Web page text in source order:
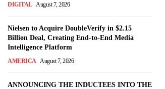
DIGITAL August 7, 2026
Nielsen to Acquire DoubleVerify in $2.15
Billion Deal, Creating End-to-End Media
Intelligence Platform
AMERICA August 7, 2026
ANNOUNCING THE INDUCTEES INTO THE